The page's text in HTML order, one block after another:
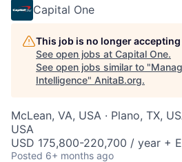
Capital One
This job is no longer
See open jobs at Capital One.
See open jobs similar to "
Intelligence" AnitaB.org.
McLean, VA, USA · Plano, TX,
USA
USD 175,800-220,700 / year +
Posted 6+ months ago